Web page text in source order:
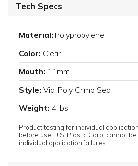
Tech Specs
Material: Polypropylene
Color: Clear
Mouth: 11mm
Style: Vial Poly Crimp Seal
Weight: 4 lbs
Product testing for individual
before use. U.S. Plastic Corp. cannot
individual application failures.